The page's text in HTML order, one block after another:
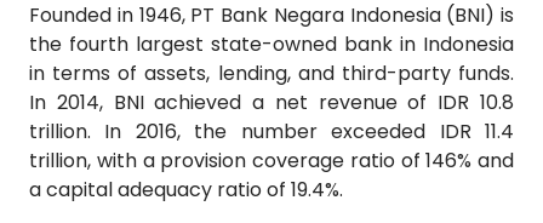
Founded in 1946, PT Bank Negara Indonesia (BNI) is
the fourth largest state-owned bank in Indonesia
in terms of assets, lending, and third-party funds.
In 2014, BNI achieved a net revenue of IDR 10.8
trillion. In 2016, the number exceeded IDR 11.4
trillion, with a provision coverage ratio of 146% and
a capital adequacy ratio of 19.4%.